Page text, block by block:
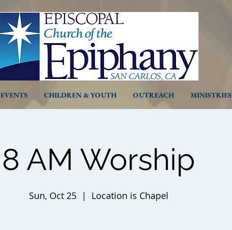
EVENTS CHILDREN & YOUTH OUTREACH MINISTRIES
8 AM Worship
Sun, Oct 25
  |
Location is Chapel